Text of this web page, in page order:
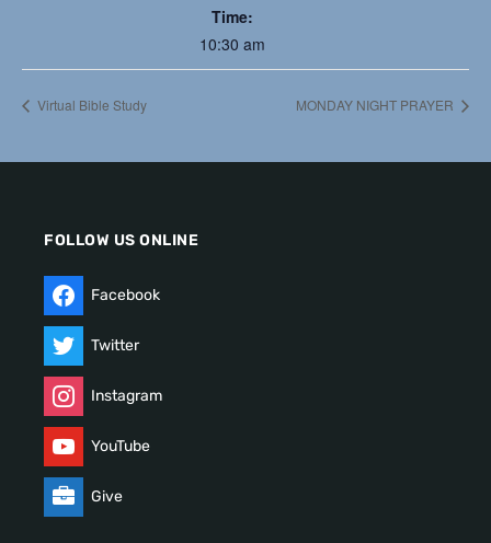
Time:
10:30 am
Virtual Bible Study MONDAY NIGHT PRAYER
FOLLOW US ONLINE
Facebook
Twitter
Instagram
YouTube
Give